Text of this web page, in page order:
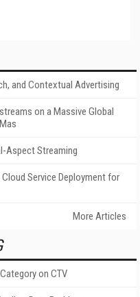
and Contextual Advertising
on a Massive Global
Aspect Streaming
Cloud Service Deployment for
More Articles
on CTV